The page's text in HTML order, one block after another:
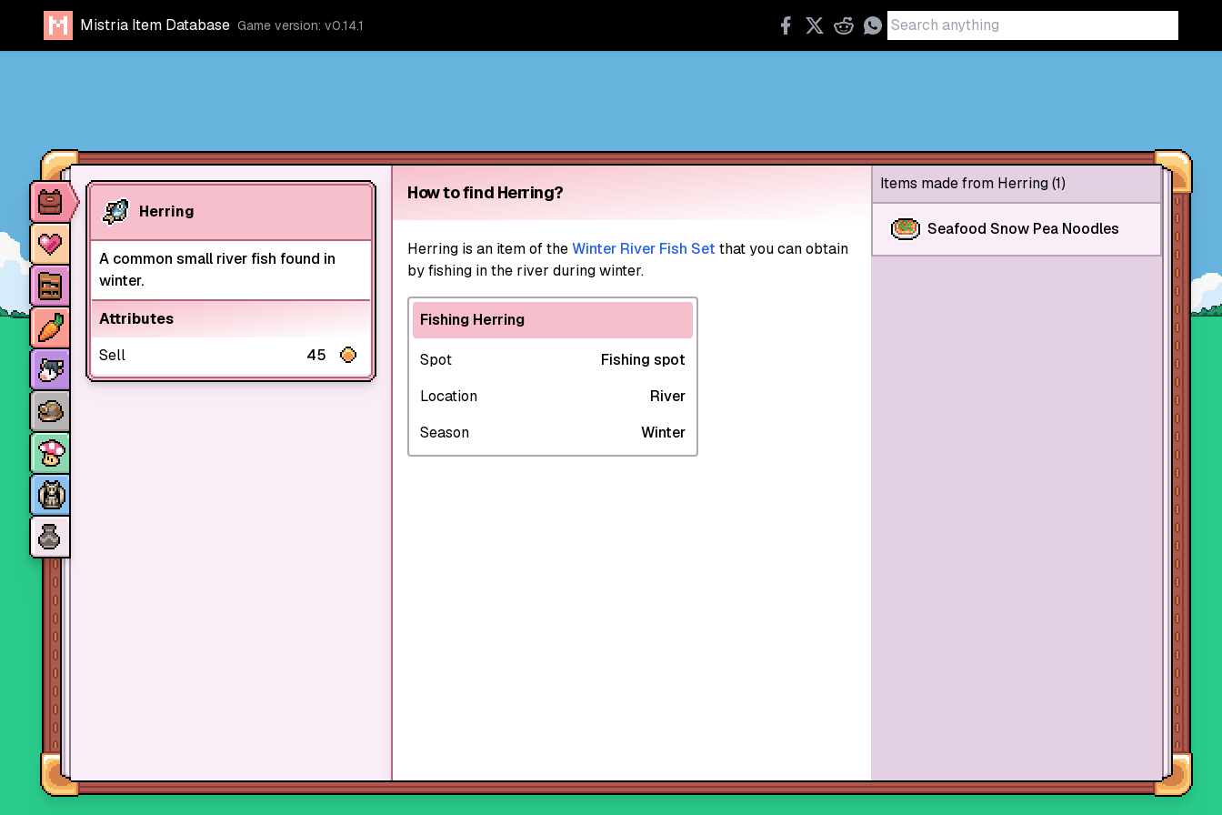
Mistria Item Database Game version: v0.14.1
Items made from Herring (1)
Seafood Snow Pea Noodles
Herring
A common small river fish found in
winter.
Attributes
Sell
45
How to find Herring?
Herring is an item of theWinter River Fish Set that you can obtain
by fishing in the river during winter.
Fishing Herring
Spot
Fishing spot
Location
River
Season
Winter
Item database
Characters
Stores
Crops
Animals
Mine dungeons
Monsters
Skills and perks
Museum Wings